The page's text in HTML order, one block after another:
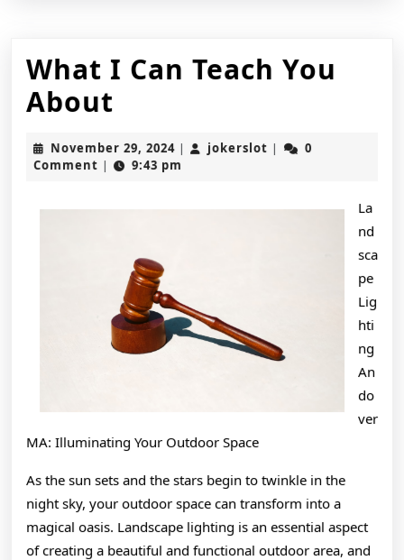
What I Can Teach You
About
Can
About
November 29, 2024November
29,
| jokerslot jokerslot
|
0
Comment | 9:43 pm
La
nd
sca
pe
Lig
hti
ng
An
do
ver
MA: Illuminating Your Outdoor Space
As the sun sets and the stars begin to twinkle in the
night sky, your outdoor space can transform into a
magical oasis. Landscape lighting is an essential aspect
of creating a beautiful and functional outdoor area, and